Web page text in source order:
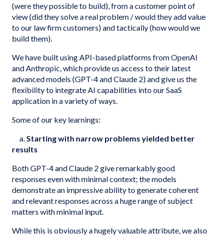
(were they possible to build), from a customer point of
view (did they solve a real problem / would they add value
to our law firm customers) and tactically (how would we
build them).
We have built using API-based platforms from OpenAI
and Anthropic, which provide us access to their latest
advanced models (GPT-4 and Claude 2) and give us the
flexibility to integrate AI capabilities into our SaaS
application in a variety of ways.
Some of our key learnings:
a.Starting with narrow problems yielded better
results
Both GPT-4 and Claude 2 give remarkably good
responses even with minimal context; the models
demonstrate an impressive ability to generate coherent
and relevant responses across a huge range of subject
matters with minimal input.
While this is obviously a hugely valuable attribute, we also